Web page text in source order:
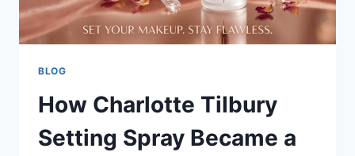
BLOG
How Charlotte Tilbury
Setting Spray Became a